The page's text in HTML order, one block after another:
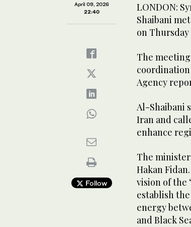
April 09, 2026
22:40
Follow
LONDON:
Shaibani
on
The
Agency
Al-Shaibani
Iran and
enhance
The
Hakan
vision of the
establish
energy
and Black